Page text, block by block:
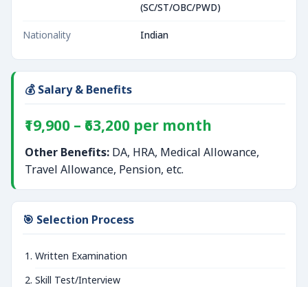
(SC/ST/OBC/PWD)
Nationality Indian
💰 Salary & Benefits
₹19,900 – ₹63,200 per month
Other Benefits: DA, HRA, Medical Allowance,
Travel Allowance, Pension, etc.
🎯 Selection Process
Written Examination
Skill Test/Interview